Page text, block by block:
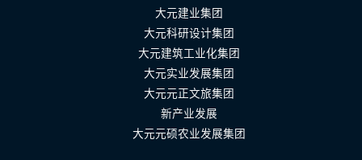
大元建业集团
大元科研设计集团
大元建筑工业化集团
大元实业发展集团
大元元正文旅集团
新产业发展
大元元硕农业发展集团